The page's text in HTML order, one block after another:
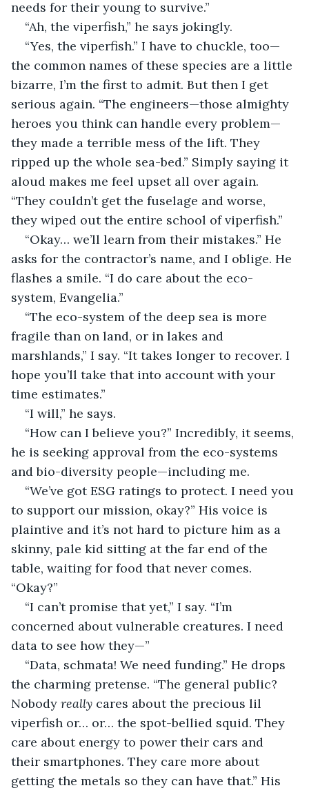
needs for their young to survive.”
“Ah, the viperfish,” he says jokingly.
“Yes, the viperfish.” I have to chuckle, too—
the common names of these species are a little
bizarre, I’m the first to admit. But then I get
serious again. “The engineers—those almighty
heroes you think can handle every problem—
they made a terrible mess of the lift. They
ripped up the whole sea-bed.” Simply saying it
aloud makes me feel upset all over again.
“They couldn’t get the fuselage and worse,
they wiped out the entire school of viperfish.”
“Okay… we’ll learn from their mistakes.” He
asks for the contractor’s name, and I oblige. He
flashes a smile. “I do care about the eco-
system, Evangelia.”
“The eco-system of the deep sea is more
fragile than on land, or in lakes and
marshlands,” I say. “It takes longer to recover. I
hope you’ll take that into account with your
time estimates.”
“I will,” he says.
“How can I believe you?” Incredibly, it seems,
he is seeking approval from the eco-systems
and bio-diversity people—including me.
“We’ve got ESG ratings to protect. I need you
to support our mission, okay?” His voice is
plaintive and it’s not hard to picture him as a
skinny, pale kid sitting at the far end of the
table, waiting for food that never comes.
“Okay?”
“I can’t promise that yet,” I say. “I’m
concerned about vulnerable creatures. I need
data to see how they—”
“Data, schmata! We need funding.” He drops
the charming pretense. “The general public?
Nobody really cares about the precious lil
viperfish or… or… the spot-bellied squid. They
care about energy to power their cars and
their smartphones. They care more about
getting the metals so they can have that.” His